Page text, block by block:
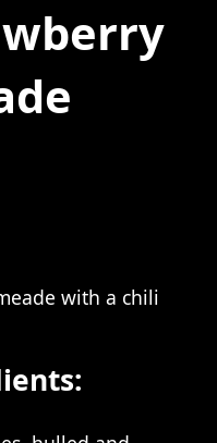
with a chili